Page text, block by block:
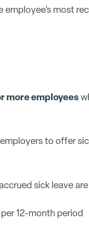
employee's most
more employees
to offer
sick leave
12-month period